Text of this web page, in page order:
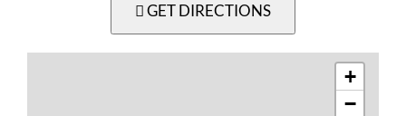
GET DIRECTIONS
+
−